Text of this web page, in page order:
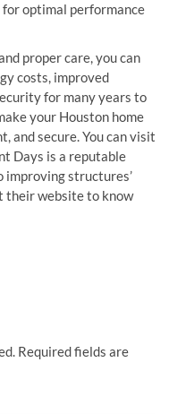
optimal performance
proper care, you can
costs, improved
for many years to
your Houston home
and secure. You can visit
Days is a reputable
structures’
their website to know
Required fields are